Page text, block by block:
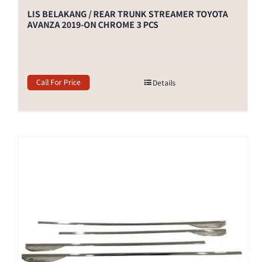
LIS BELAKANG / REAR TRUNK STREAMER TOYOTA
AVANZA 2019-ON CHROME 3 PCS
Call For Price Details